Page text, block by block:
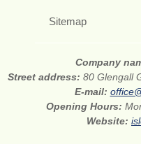
Sitemap
Company
Street address: 80 Glengall
E-mail:
Opening Hours:
Website: